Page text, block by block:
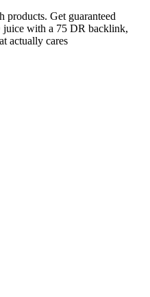
products. Get guaranteed
with a 75 DR backlink,
actually cares